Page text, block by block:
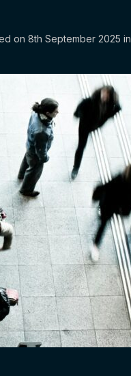
on 8th September 2025 in